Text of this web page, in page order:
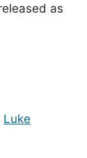
as
Luke